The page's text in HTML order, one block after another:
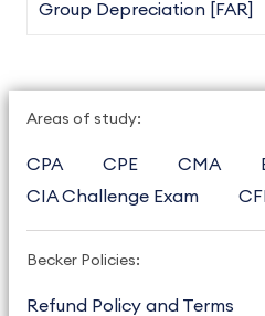
Group Depreciation [FAR]
Areas of study:
CPA CPE CMA
CIA Challenge Exam
Becker Policies:
Refund Policy and Terms